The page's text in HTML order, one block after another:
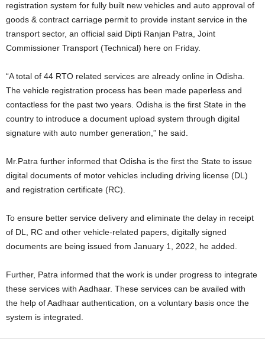
registration system for fully built new vehicles and auto approval of
goods & contract carriage permit to provide instant service in the
transport sector, an official said Dipti Ranjan Patra, Joint
Commissioner Transport (Technical) here on Friday.
“A total of 44 RTO related services are already online in Odisha.
The vehicle registration process has been made paperless and
contactless for the past two years. Odisha is the first State in the
country to introduce a document upload system through digital
signature with auto number generation,” he said.
Mr.Patra further informed that Odisha is the first the State to issue
digital documents of motor vehicles including driving license (DL)
and registration certificate (RC).
To ensure better service delivery and eliminate the delay in receipt
of DL, RC and other vehicle-related papers, digitally signed
documents are being issued from January 1, 2022, he added.
Further, Patra informed that the work is under progress to integrate
these services with Aadhaar. These services can be availed with
the help of Aadhaar authentication, on a voluntary basis once the
system is integrated.